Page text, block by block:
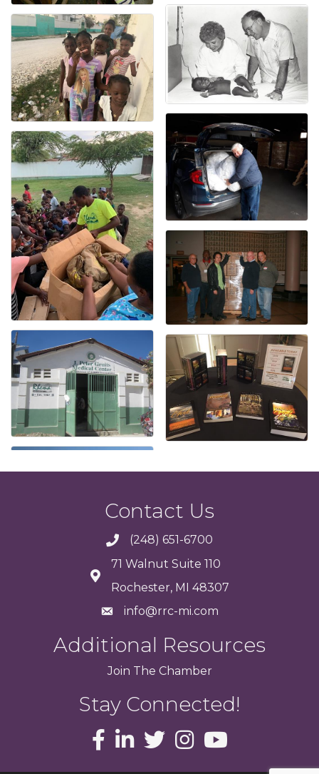
Contact Us
(248) 651-6700
71 Walnut Suite 110
Rochester, MI 48307
info@rrc-mi.com
Additional Resources
Join The Chamber
Stay Connected!